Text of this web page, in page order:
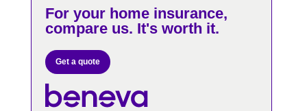
For your home insurance,
compare us. It's worth it.
Get a quote